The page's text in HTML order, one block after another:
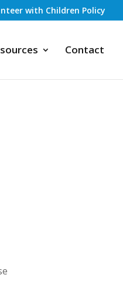
with Children Policy
Contact